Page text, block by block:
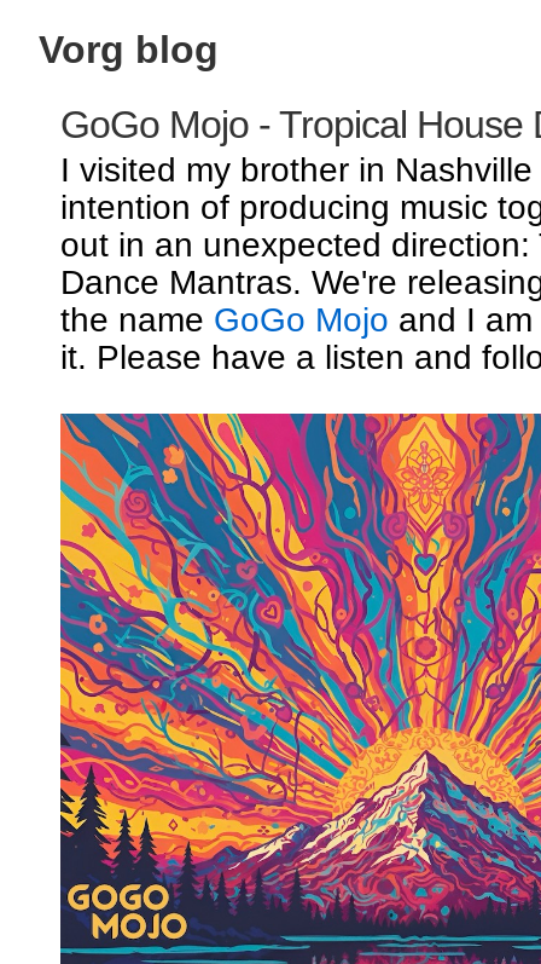
Vorg blog
GoGo Mojo - Tropical House
I visited my brother in
intention of producing music
out in an unexpected direction:
Dance Mantras. We're
the name GoGo Mojo and I
it. Please have a listen and